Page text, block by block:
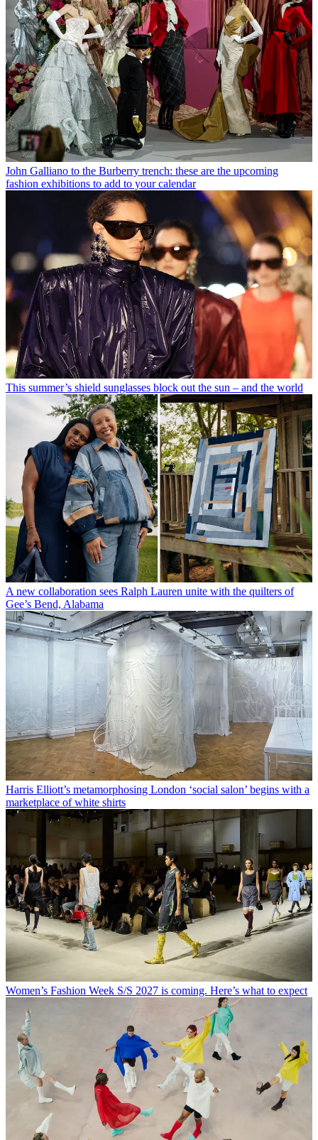
John Galliano to the Burberry trench: these are the upcoming
fashion exhibitions to add to your calendar
This summer’s shield sunglasses block out the sun – and the world
A new collaboration sees Ralph Lauren unite with the quilters of
Gee’s Bend, Alabama
Harris Elliott’s metamorphosing London ‘social salon’ begins with a
marketplace of white shirts
Women’s Fashion Week S/S 2027 is coming. Here’s what to expect